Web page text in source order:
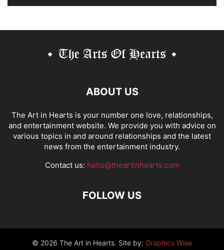
ABOUT US
The Art in Hearts is your number one love, relationships,
and entertainment website. We provide you with advice on
various topics in and around relationships and the latest
news from the entertainment industry.
Contact us: hello@theartinhearts.com
FOLLOW US
© 2026 The Art in Hearts. Site by: Graphics Wise